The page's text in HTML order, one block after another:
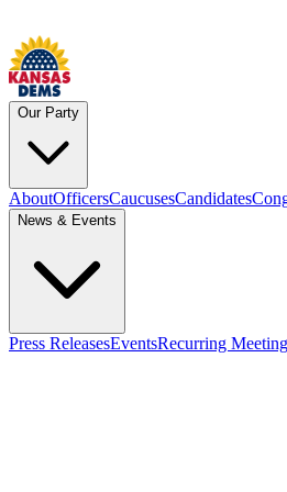
Our Party
AboutOfficersCaucusesCandidates
News & Events
Press ReleasesEventsRecurring